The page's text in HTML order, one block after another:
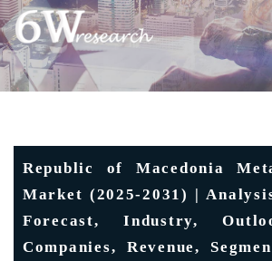
Republic of Macedonia
Market (2025-2031) |
Forecast, Industry,
Companies, Revenue,